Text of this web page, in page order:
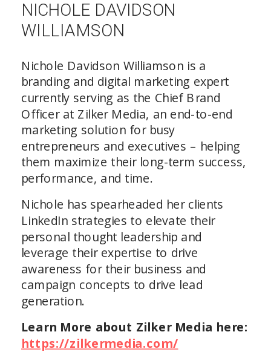
NICHOLE DAVIDSON
WILLIAMSON
Nichole Davidson Williamson is a
branding and digital marketing expert
currently serving as the Chief Brand
Officer at Zilker Media, an end-to-end
marketing solution for busy
entrepreneurs and executives – helping
them maximize their long-term success,
performance, and time.
Nichole has spearheaded her clients
LinkedIn strategies to elevate their
personal thought leadership and
leverage their expertise to drive
awareness for their business and
campaign concepts to drive lead
generation.
Learn More about Zilker Media here:
https://zilkermedia.com/